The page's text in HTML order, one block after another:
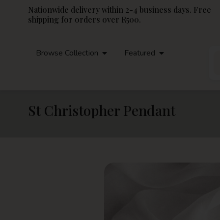
Nationwide delivery within 2-4 business days. Free
shipping for orders over R500.
Browse Collection Featured
St Christopher Pendant